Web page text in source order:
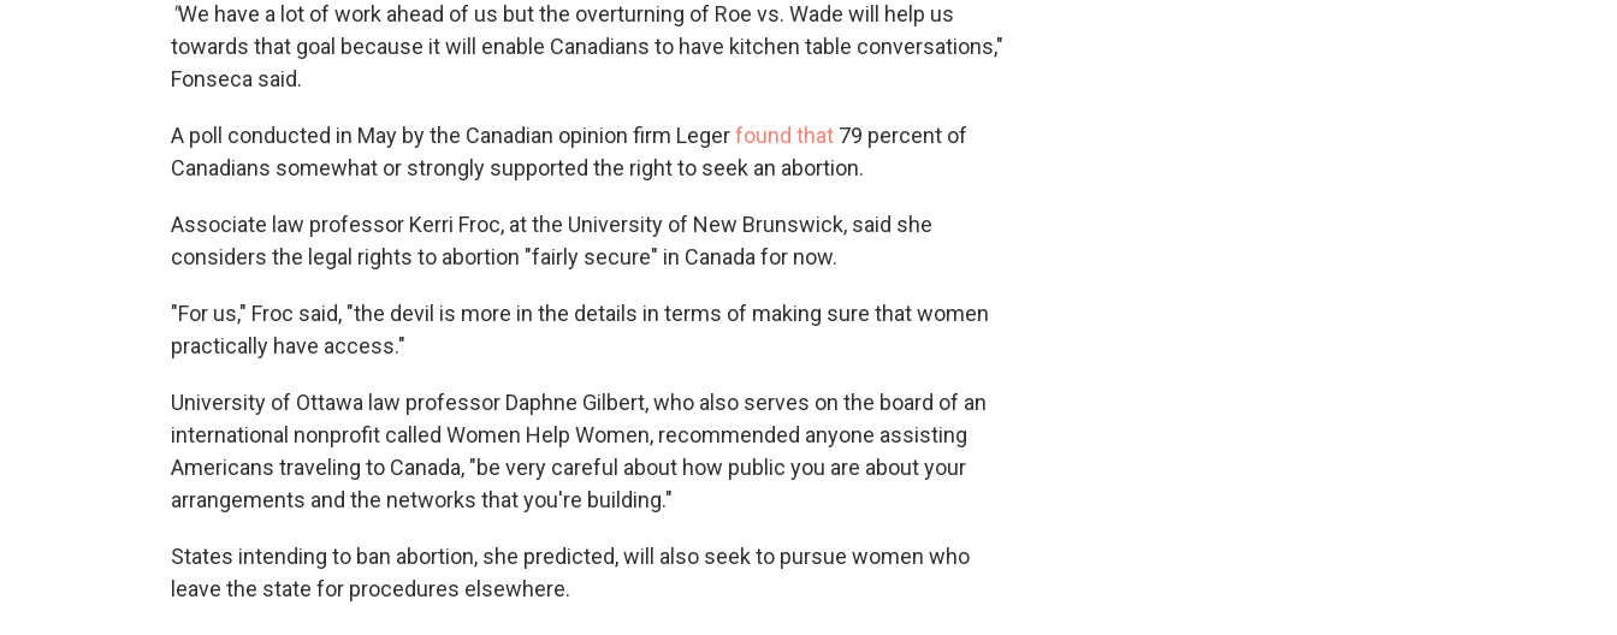
"We have a lot of work ahead of us but the overturning of Roe vs. Wade will help us
towards that goal because it will enable Canadians to have kitchen table conversations,"
Fonseca said.
A poll conducted in May by the Canadian opinion firm Legerfound that 79 percent of
Canadians somewhat or strongly supported the right to seek an abortion.
Associate law professor Kerri Froc, at the University of New Brunswick, said she
considers the legal rights to abortion "fairly secure" in Canada for now.
"For us," Froc said, "the devil is more in the details in terms of making sure that women
practically have access."
University of Ottawa law professor Daphne Gilbert, who also serves on the board of an
international nonprofit called Women Help Women, recommended anyone assisting
Americans traveling to Canada, "be very careful about how public you are about your
arrangements and the networks that you're building."
States intending to ban abortion, she predicted, will also seek to pursue women who
leave the state for procedures elsewhere.